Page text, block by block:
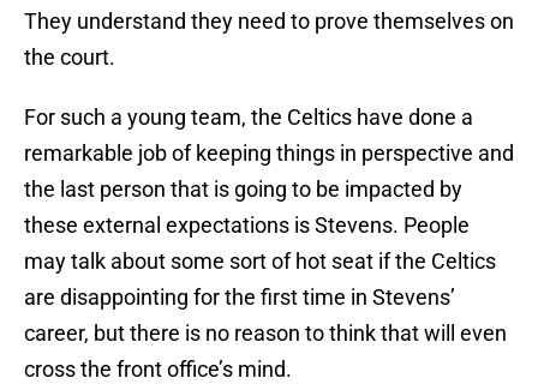
They understand they need to prove themselves on
the court.
For such a young team, the Celtics have done a
remarkable job of keeping things in perspective and
the last person that is going to be impacted by
these external expectations is Stevens. People
may talk about some sort of hot seat if the Celtics
are disappointing for the first time in Stevens’
career, but there is no reason to think that will even
cross the front office’s mind.